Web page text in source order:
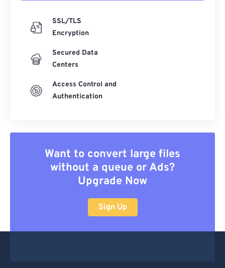
SSL/TLS
Encryption
Secured Data
Centers
Access Control and
Authentication
Want to convert large files
without a queue or Ads?
Upgrade Now
Sign Up